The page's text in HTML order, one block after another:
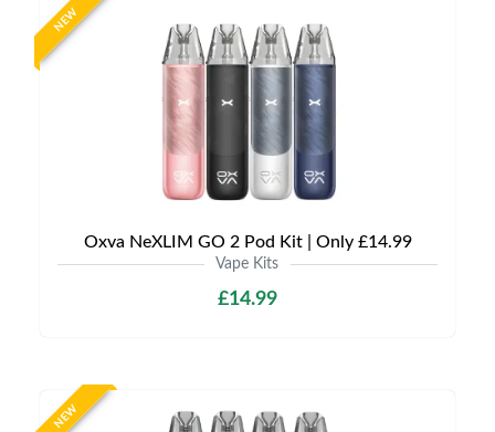
NEW
Oxva NeXLIM GO 2 Pod Kit | Only £14.99
Vape Kits
£14.99
NEW